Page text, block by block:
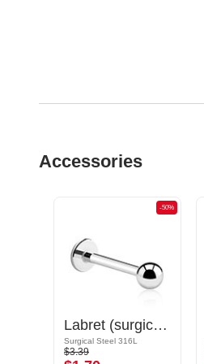
Accessories
-50%
Labret (surgical steel, silver, shiny finish)
Surgical Steel 316L
$3.39